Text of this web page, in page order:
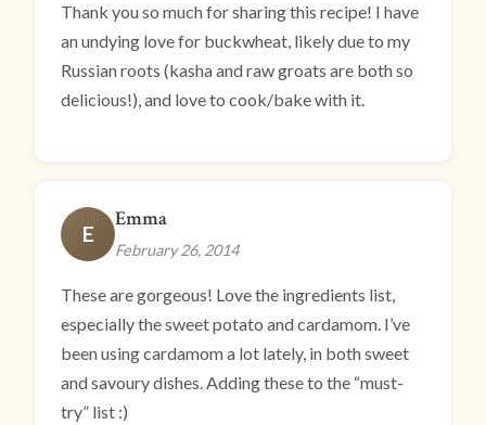
Thank you so much for sharing this recipe! I have
an undying love for buckwheat, likely due to my
Russian roots (kasha and raw groats are both so
delicious!), and love to cook/bake with it.
E
Emma
February 26, 2014
These are gorgeous! Love the ingredients list,
especially the sweet potato and cardamom. I’ve
been using cardamom a lot lately, in both sweet
and savoury dishes. Adding these to the “must-
try” list :)